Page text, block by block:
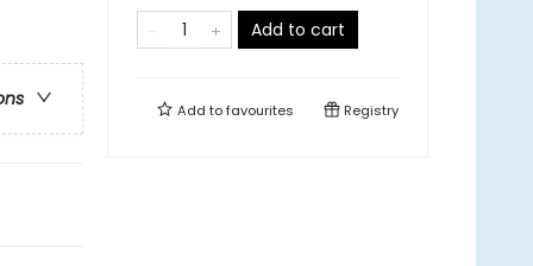
Add to cart
Add tofavourites Registry